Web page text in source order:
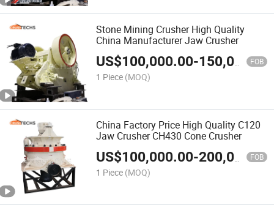
Stone Mining Crusher High Quality
China Manufacturer Jaw Crusher
US$100,000.00-150,000.00 FOB
1 Piece (MOQ)
China Factory Price High Quality C120
Jaw Crusher CH430 Cone Crusher
US$100,000.00-200,000.00 FOB
1 Piece (MOQ)